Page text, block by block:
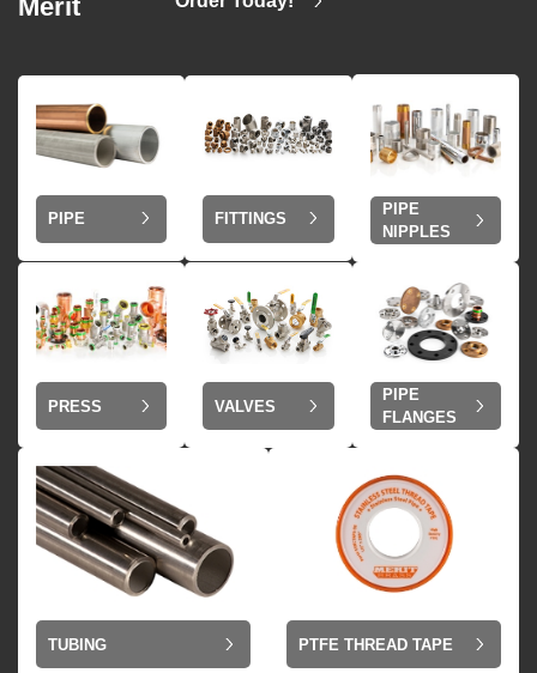
Merit
PIPE FITTINGS
PIPE
NIPPLES
PRESS VALVES
PIPE
FLANGES
TUBING PTFE THREAD TAPE